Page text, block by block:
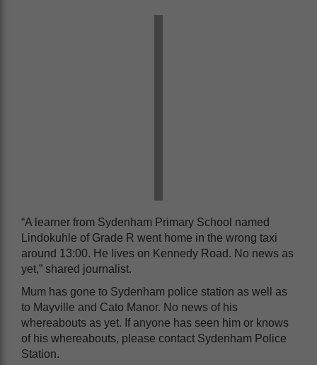
“A learner from Sydenham Primary School named
Lindokuhle of Grade R went home in the wrong taxi
around 13:00. He lives on Kennedy Road. No news as
yet,” shared journalist.
Mum has gone to Sydenham police station as well as
to Mayville and Cato Manor. No news of his
whereabouts as yet. If anyone has seen him or knows
of his whereabouts, please contact Sydenham Police
Station.